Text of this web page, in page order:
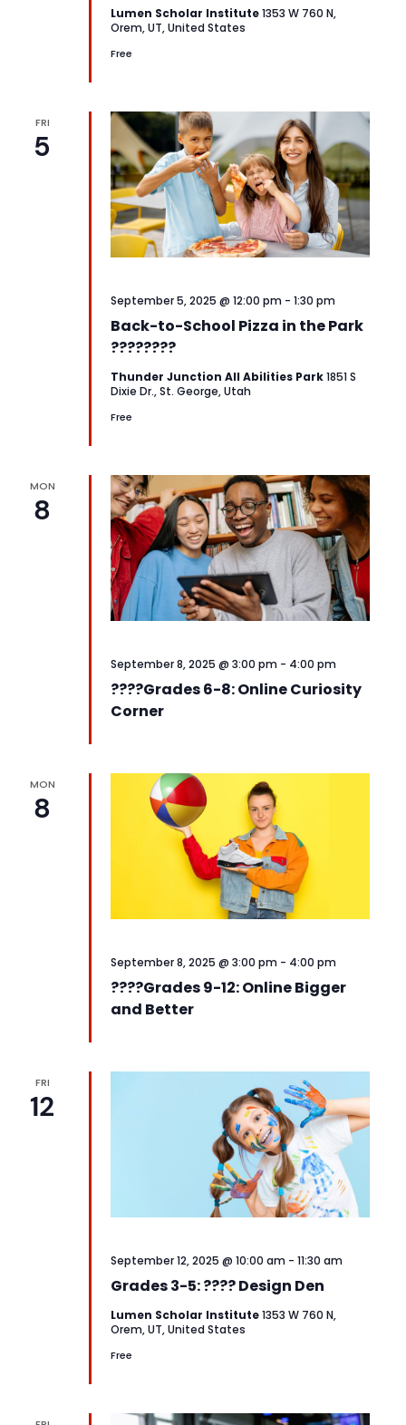
Lumen Scholar Institute1353 W 760 N,
Orem, UT, United States
Free
FRI
5
Back-to-School Pizza in the Park
????????
September 5, 2025 @ 12:00 pm - 1:30 pm
Thunder Junction All Abilities Park1851 S
Dixie Dr., St. George, Utah
Free
MON
8
????️Grades 6-8: Online Curiosity
Corner
September 8, 2025 @ 3:00 pm - 4:00 pm
MON
8
????️Grades 9-12: Online Bigger
and Better
September 8, 2025 @ 3:00 pm - 4:00 pm
FRI
12
Grades 3-5: ???? Design Den
September 12, 2025 @ 10:00 am - 11:30 am
Lumen Scholar Institute1353 W 760 N,
Orem, UT, United States
Free